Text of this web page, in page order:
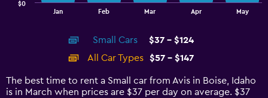
14
categories.
Jan Feb Mar Apr May
$0
Small Cars
$37 - $124
All Car Types
$57 - $147
The best time to rent a Small car from Avis in Boise, Idaho
is in March when prices are $37 per day on average. $37